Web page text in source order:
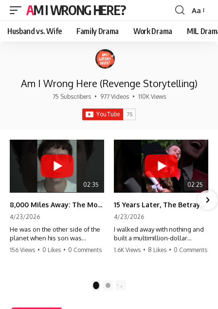
AM I WRONG HERE?
Font
Resizer
Aa
Husband vs. Wife Family Drama Work Drama MIL
Am I Wrong Here (Revenge Storytelling)
75 Subscribers • 977 Videos • 110K Views
02:35
8,000 Miles Away: The Moment I Knew He Wasn't Mine
4/23/2026
He was on the other side of the
planet when his son was
conceived. A quick look at the
156 Views • 0 Likes • 0 Comments
02:25
15 Years Later, The Betrayal Returns 💸
4/23/2026
I walked away with nothing and
built a multimillion-dollar
empire. Now, 15 years later, the
#storytime #betrayal #success
1.6K Views • 8 Likes • 0 Comments
2